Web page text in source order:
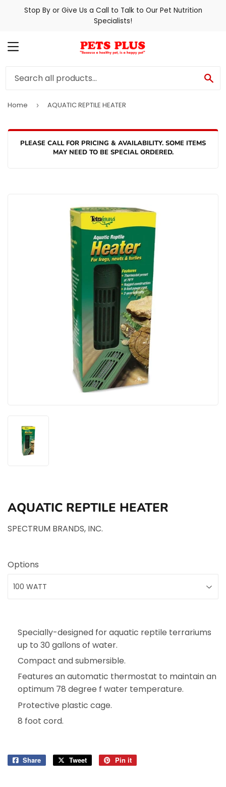
Stop By or Give Us a Call to Talk to Our Pet Nutrition
Specialists!
MENU
Home › AQUATIC REPTILE HEATER
PLEASE CALL FOR PRICING & AVAILABILITY. SOME ITEMS
MAY NEED TO BE SPECIAL ORDERED.
AQUATIC REPTILE HEATER
SPECTRUM BRANDS, INC.
Options
Specially-designed for aquatic reptile terrariums
up to 30 gallons of water.
Compact and submersible.
Features an automatic thermostat to maintain an
optimum 78 degree f water temperature.
Protective plastic cage.
8 foot cord.
Share
Share
Tweet
Tweet
Pin it